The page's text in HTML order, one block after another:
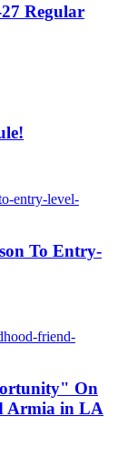
Regular
To Entry-
On
Armia in LA